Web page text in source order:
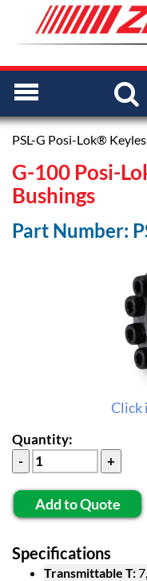
PSL-G Posi-Lok®
G-100 Posi-
Bushings
Part Number:
Click
Quantity:
Add to Quote
Specifications
Transmittable T: